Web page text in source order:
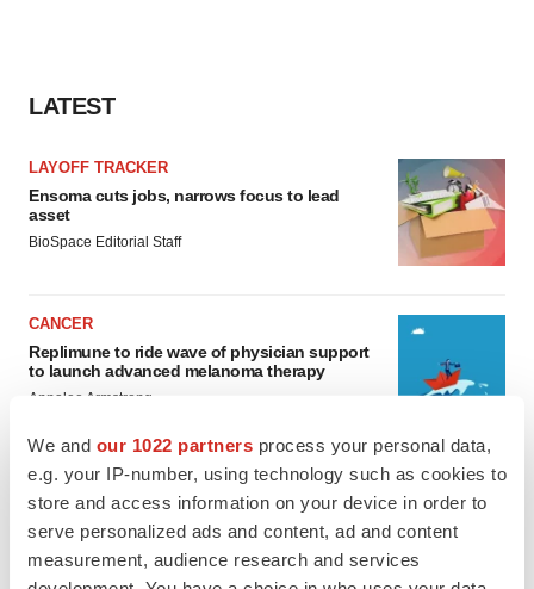
We and our 1022 partners process your personal data,
e.g. your IP-number, using technology such as cookies to
store and access information on your device in order to
serve personalized ads and content, ad and content
measurement, audience research and services
LATEST
LAYOFF TRACKER
Ensoma cuts jobs, narrows focus to lead
asset
BioSpace Editorial Staff
CANCER
Replimune to ride wave of physician support
to launch advanced melanoma therapy
Annalee Armstrong
JOB TRENDS
2026 Q2 Job Market Report: Job postings